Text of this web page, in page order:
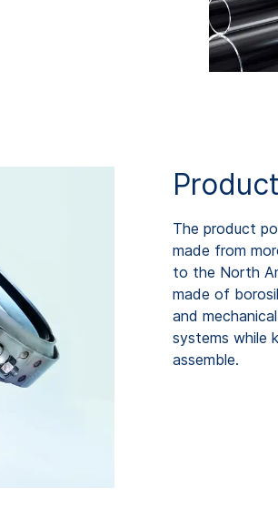
The product
made from
to the North
made of
and
systems while
assemble.